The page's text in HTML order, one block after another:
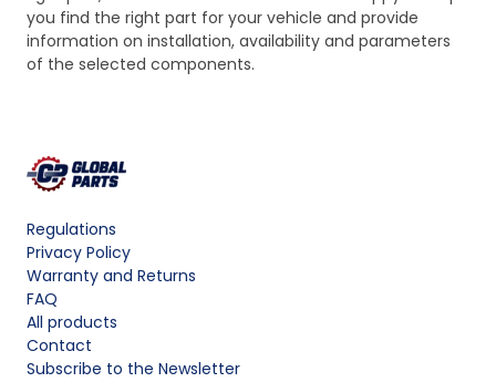
you find the right part for your vehicle and provide
information on installation, availability and parameters
of the selected components.
Regulations
Privacy Policy
Warranty and Returns
FAQ
All products
Contact
Subscribe to the Newsletter